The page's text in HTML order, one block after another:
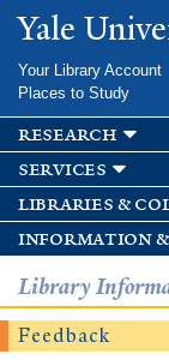
Yale
Your Library Account
Places to Study
research
services
libraries &
information
Library
Feedback